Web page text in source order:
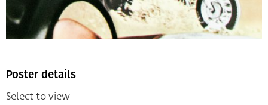
Poster details
Select to view